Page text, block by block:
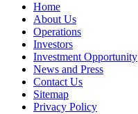
Home
About Us
Operations
Investors
Investment Opportunity
News and Press
Contact Us
Sitemap
Privacy Policy